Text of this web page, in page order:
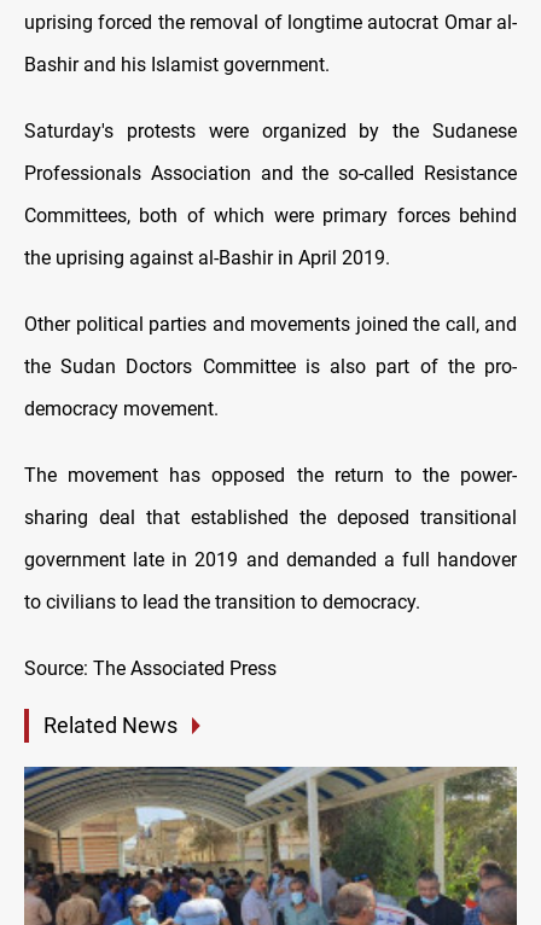
uprising forced the removal of longtime autocrat Omar al-
Bashir and his Islamist government.
Saturday's protests were organized by the Sudanese
Professionals Association and the so-called Resistance
Committees, both of which were primary forces behind
the uprising against al-Bashir in April 2019.
Other political parties and movements joined the call, and
the Sudan Doctors Committee is also part of the pro-
democracy movement.
The movement has opposed the return to the power-
sharing deal that established the deposed transitional
government late in 2019 and demanded a full handover
to civilians to lead the transition to democracy.
Source: The Associated Press
Related News